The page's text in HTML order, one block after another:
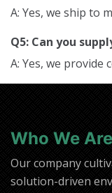
A: Yes, we ship to
Q5: Can you
A: Yes, we
Who We Are
Our company
solution-driven